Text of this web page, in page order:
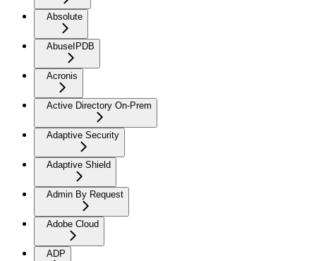
Absolute
AbuseIPDB
Acronis
Active Directory On-Prem
Adaptive Security
Adaptive Shield
Admin By Request
Adobe Cloud
ADP